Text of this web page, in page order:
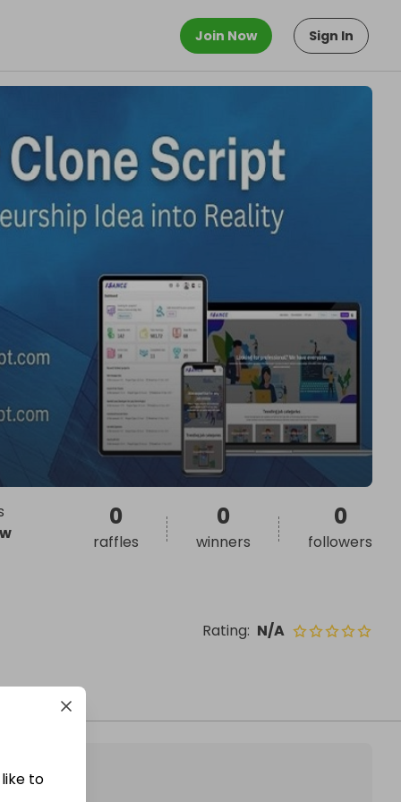
Join Now Sign In
Rating: N/A
0
raffles
0
winners
0
followers
to